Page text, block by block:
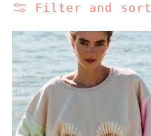
E
C
T
I
O
Filter and sort